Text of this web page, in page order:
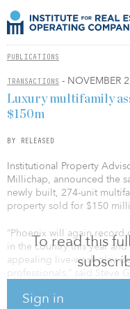
PUBLICATIONS
TRANSACTIONS - NOVEMBER
To read this
Sign in
Luxury multifamily
$150m
BY RELEASED
Institutional Property
Millichap, announced the
newly built, 274-unit
property sold for $150
“Phoenix will again
in the country this year and
appealing live-work-play
professionals,” said Steve
McDowell features best-